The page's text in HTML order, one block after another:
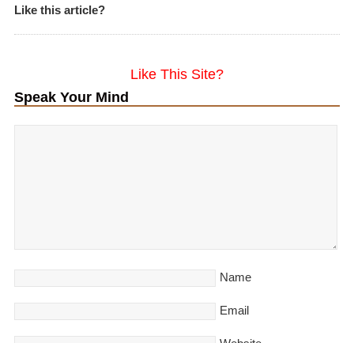
Like this article?
Like This Site?
Speak Your Mind
Name
Email